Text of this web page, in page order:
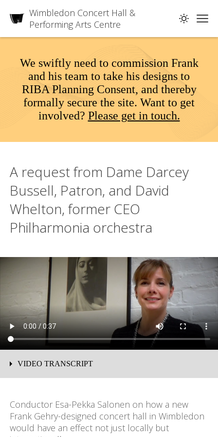
Wimbledon Concert Hall &
Performing Arts Centre
We swiftly need to commission Frank
and his team to take his designs to
RIBA Planning Consent, and thereby
formally secure the site. Want to get
involved? Please get in touch.
A request from Dame Darcey
Bussell, Patron, and David
Whelton, former CEO
Philharmonia orchestra
VIDEO TRANSCRIPT
Memorial, a memorial to one of the great nineteenth
century visionaries. We are looking for a similar
visionary today to help us realise our ambition for a new
concert hall for Wimbledon.
Conductor Esa-Pekka Salonen on how a new
Frank Gehry-designed concert hall in Wimbledon
would have an effect not just locally but